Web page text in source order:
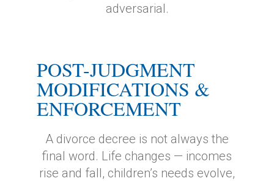
adversarial.
POST-JUDGMENT
MODIFICATIONS &
ENFORCEMENT
A divorce decree is not always the
final word. Life changes — incomes
rise and fall, children’s needs evolve,